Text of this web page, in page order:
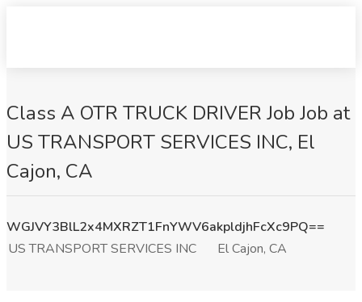
Class A OTR TRUCK DRIVER Job Job at
US TRANSPORT SERVICES INC, El
Cajon, CA
WGJVY3BlL2x4MXRZT1FnYWV6akpldjhFcXc9PQ==
US TRANSPORT SERVICES INC
El Cajon, CA